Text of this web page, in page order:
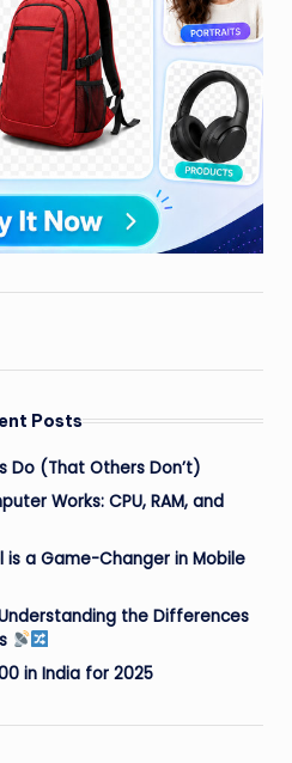
Posts
Do (That Others Don’t)
Works: CPU, RAM, and
is a Game-Changer in Mobile
Understanding the Differences
in India for 2025